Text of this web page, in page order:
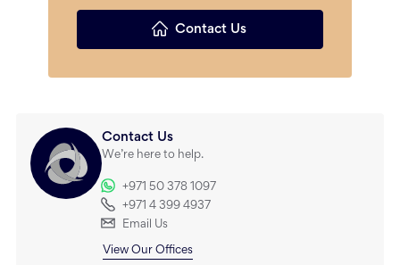
Contact Us
Contact Us
We’re here to help.
+971 50 378 1097
+971 4 399 4937
Email Us
View Our Offices